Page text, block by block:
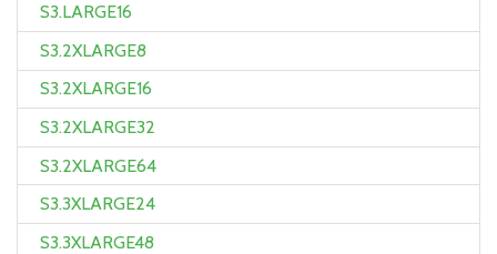
S3.LARGE16
S3.2XLARGE8
S3.2XLARGE16
S3.2XLARGE32
S3.2XLARGE64
S3.3XLARGE24
S3.3XLARGE48